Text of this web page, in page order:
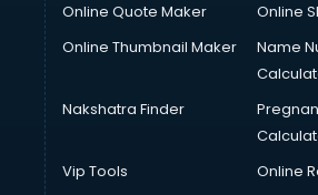
Online Quote Maker
Online
Online Thumbnail Maker
Name
Nakshatra Finder
Vip Tools
Online